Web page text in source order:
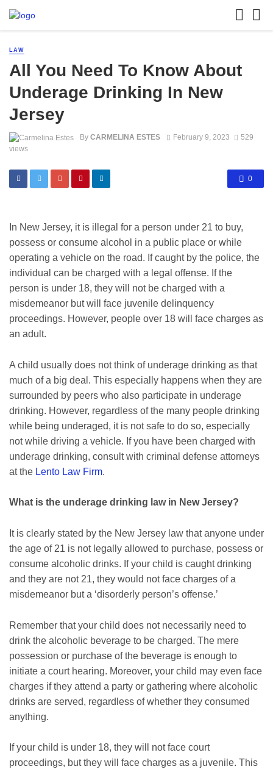
LAW
All You Need To Know About
Underage Drinking In New
Jersey
By CARMELINA ESTES February 9, 2023
529
views
0
In New Jersey, it is illegal for a person under 21 to buy,
possess or consume alcohol in a public place or while
operating a vehicle on the road. If caught by the police, the
individual can be charged with a legal offense. If the
person is under 18, they will not be charged with a
misdemeanor but will face juvenile delinquency
proceedings. However, people over 18 will face charges as
an adult.
A child usually does not think of underage drinking as that
much of a big deal. This especially happens when they are
surrounded by peers who also participate in underage
drinking. However, regardless of the many people drinking
while being underaged, it is not safe to do so, especially
not while driving a vehicle. If you have been charged with
underage drinking, consult with criminal defense attorneys
at the Lento Law Firm.
What is the underage drinking law in New Jersey?
It is clearly stated by the New Jersey law that anyone under
the age of 21 is not legally allowed to purchase, possess or
consume alcoholic drinks. If your child is caught drinking
and they are not 21, they would not face charges of a
misdemeanor but a ‘disorderly person’s offense.’
Remember that your child does not necessarily need to
drink the alcoholic beverage to be charged. The mere
possession or purchase of the beverage is enough to
initiate a court hearing. Moreover, your child may even face
charges if they attend a party or gathering where alcoholic
drinks are served, regardless of whether they consumed
anything.
If your child is under 18, they will not face court
proceedings, but they will face charges as a juvenile. This